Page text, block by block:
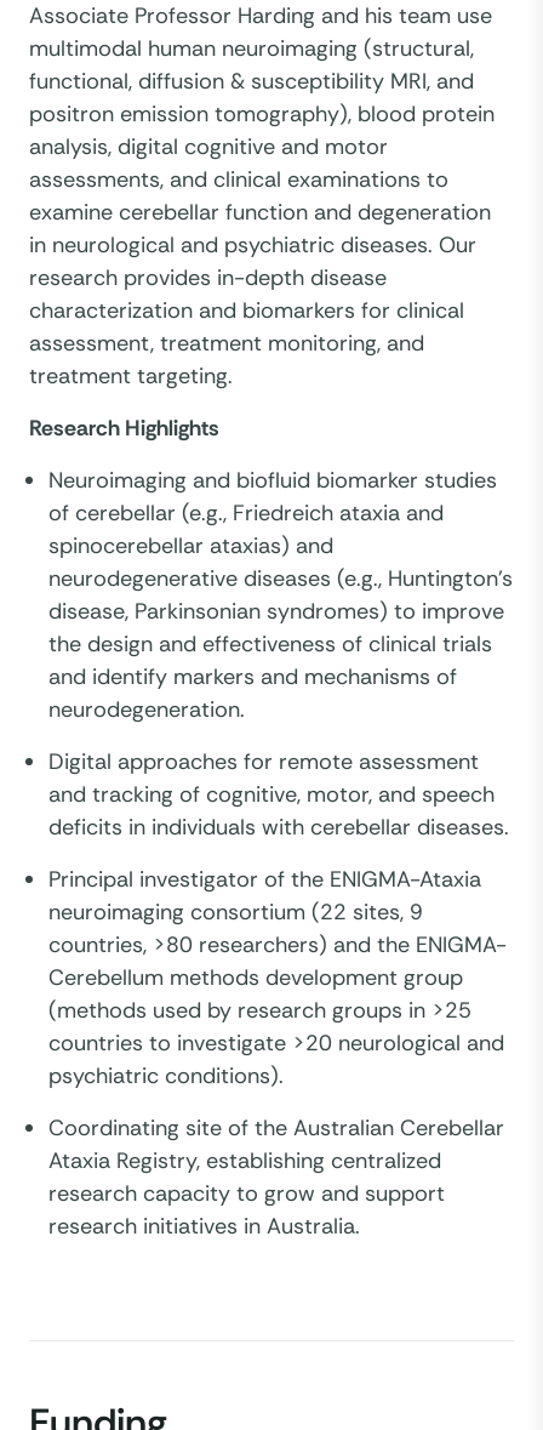
Associate Professor Harding and his team use
multimodal human neuroimaging (structural,
functional, diffusion & susceptibility MRI, and
positron emission tomography), blood protein
analysis, digital cognitive and motor
assessments, and clinical examinations to
examine cerebellar function and degeneration
in neurological and psychiatric diseases. Our
research provides in-depth disease
characterization and biomarkers for clinical
assessment, treatment monitoring, and
treatment targeting.
Research Highlights
Neuroimaging and biofluid biomarker studies
of cerebellar (e.g., Friedreich ataxia and
spinocerebellar ataxias) and
neurodegenerative diseases (e.g., Huntington’s
disease, Parkinsonian syndromes) to improve
the design and effectiveness of clinical trials
and identify markers and mechanisms of
neurodegeneration.
Digital approaches for remote assessment
and tracking of cognitive, motor, and speech
deficits in individuals with cerebellar diseases.
Principal investigator of the ENIGMA-Ataxia
neuroimaging consortium (22 sites, 9
countries, >80 researchers) and the ENIGMA-
Cerebellum methods development group
(methods used by research groups in >25
countries to investigate >20 neurological and
psychiatric conditions).
Coordinating site of the Australian Cerebellar
Ataxia Registry, establishing centralized
research capacity to grow and support
research initiatives in Australia.